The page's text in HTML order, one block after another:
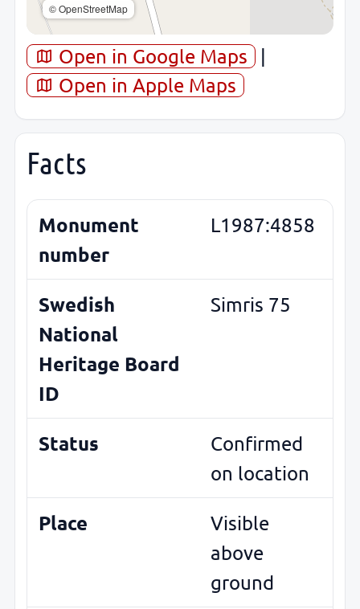
© OpenStreetMap
Open in Google Maps
|
Open in Apple Maps
Facts
Monument
number
L1987:4858
Swedish
National
Heritage Board
ID
Simris 75
Status
Confirmed
on location
Place
Visible
above
ground